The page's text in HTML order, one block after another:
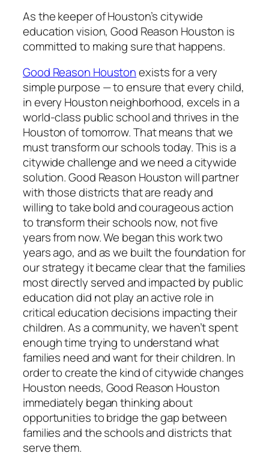
As the keeper of Houston’s citywide
education vision, Good Reason Houston is
committed to making sure that happens.
Good Reason Houstonexists for a very
simple purpose — to ensure that every child,
in every Houston neighborhood, excels in a
world-class public school and thrives in the
Houston of tomorrow. That means that we
must transform our schools today. This is a
citywide challenge and we need a citywide
solution. Good Reason Houston will partner
with those districts that are ready and
willing to take bold and courageous action
to transform their schools now, not five
years from now. We began this work two
years ago, and as we built the foundation for
our strategy it became clear that the families
most directly served and impacted by public
education did not play an active role in
critical education decisions impacting their
children. As a community, we haven’t spent
enough time trying to understand what
families need and want for their children. In
order to create the kind of citywide changes
Houston needs, Good Reason Houston
immediately began thinking about
opportunities to bridge the gap between
families and the schools and districts that
serve them.